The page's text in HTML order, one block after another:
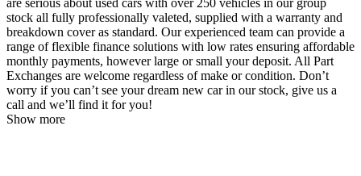
are serious about used cars with over 250 vehicles in our group
stock all fully professionally valeted, supplied with a warranty and
breakdown cover as standard. Our experienced team can provide a
range of flexible finance solutions with low rates ensuring affordable
monthly payments, however large or small your deposit. All Part
Exchanges are welcome regardless of make or condition. Don’t
worry if you can’t see your dream new car in our stock, give us a
call and we’ll find it for you!
Show more